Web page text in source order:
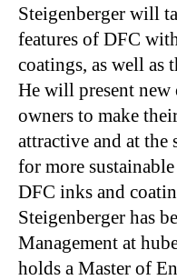
Steigenberger will
features of DFC
coatings, as well as
He will present
owners to make
attractive and at the
for more
DFC inks and
Steigenberger has
Management at
holds a Master of